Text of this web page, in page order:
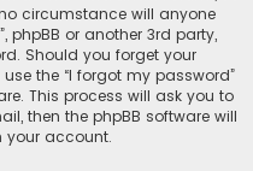
circumstance will anyone
phpBB or another 3rd party,
Should you forget your
the “I forgot my password”
This process will ask you to
then the phpBB software will
your account.